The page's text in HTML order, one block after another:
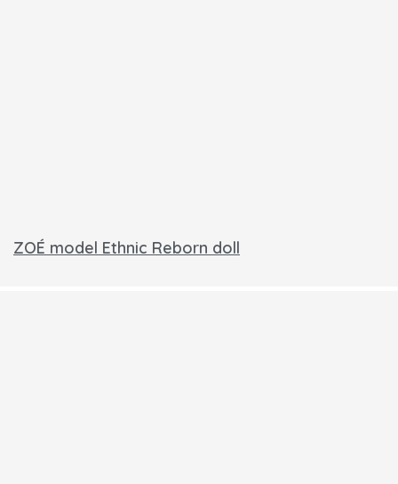
ZOÉ model Ethnic Reborn doll